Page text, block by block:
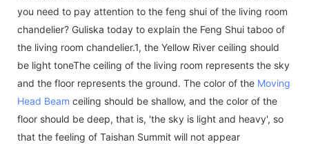
you need to pay attention to the feng shui of the living room
chandelier? Guliska today to explain the Feng Shui taboo of
the living room chandelier.1, the Yellow River ceiling should
be light toneThe ceiling of the living room represents the sky
and the floor represents the ground. The color of the Moving
Head Beam ceiling should be shallow, and the color of the
floor should be deep, that is, 'the sky is light and heavy', so
that the feeling of Taishan Summit will not appear